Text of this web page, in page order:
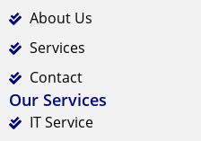
About Us
Services
Contact
Our Services
IT Service